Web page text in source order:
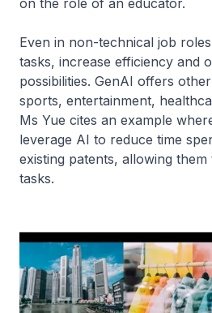
Even in non-technical job
tasks, increase efficiency and
possibilities. GenAI offers
sports, entertainment,
Ms Yue cites an example
leverage AI to reduce time
existing patents, allowing
tasks.